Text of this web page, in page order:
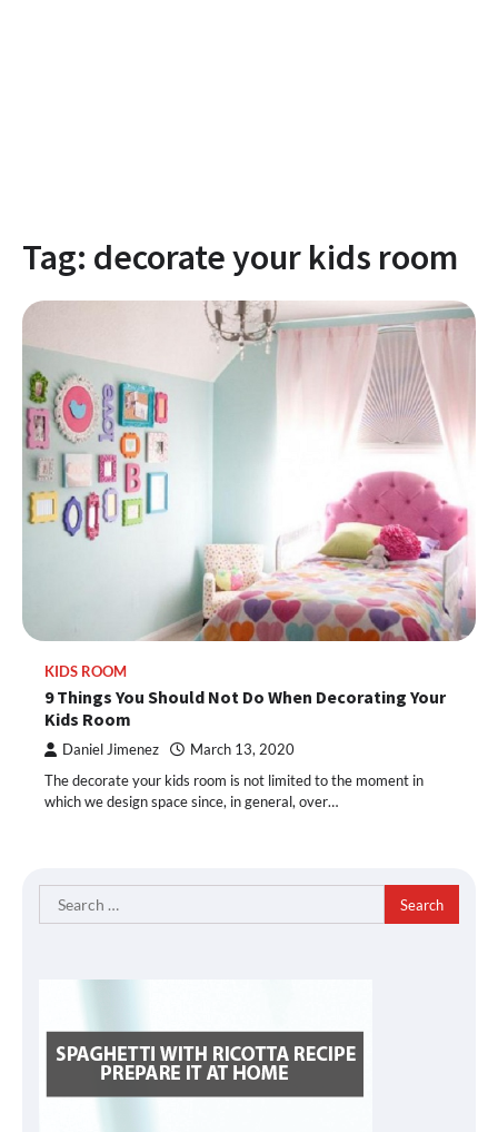
Tag: decorate your kids room
KIDS ROOM
9 Things You Should Not Do When Decorating Your
Kids Room
Daniel Jimenez March 13, 2020
The decorate your kids room is not limited to the moment in
which we design space since, in general, over…
Search
for: